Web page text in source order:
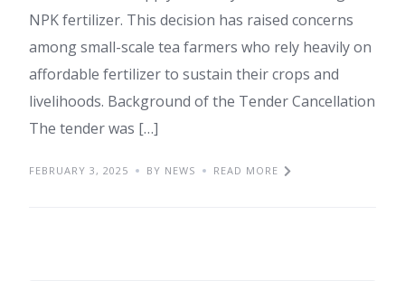
NPK fertilizer. This decision has raised concerns
among small-scale tea farmers who rely heavily on
affordable fertilizer to sustain their crops and
livelihoods. Background of the Tender Cancellation
The tender was […]
FEBRUARY 3, 2025 BY NEWS READ MORE